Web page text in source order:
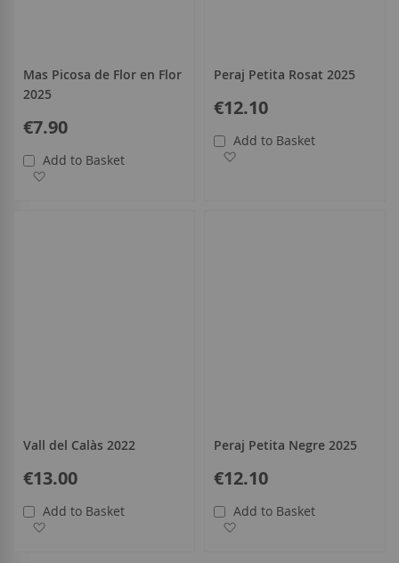
Mas Picosa de Flor en Flor
2025
€7.90
Add to Basket
Peraj Petita Rosat 2025
€12.10
Add to Basket
Vall del Calàs 2022
€13.00
Add to Basket
Peraj Petita Negre 2025
€12.10
Add to Basket